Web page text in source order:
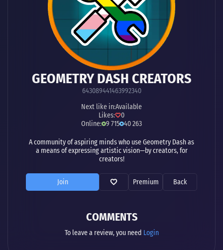
GEOMETRY DASH CREATORS
643089441463992340
Next like in:Available
Likes:
0
Online: 9 715 40 263
A community of aspiring minds who use Geometry Dash as
a means of expressing artistic vision—by creators, for
creators!
Join Premium Back
COMMENTS
To leave a review, you need Login